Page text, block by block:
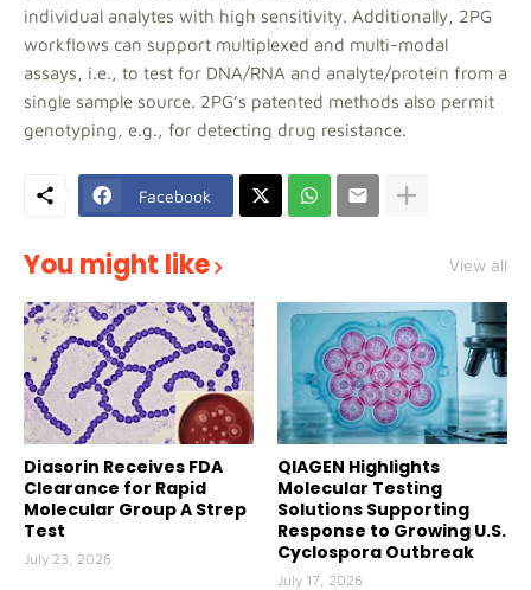
individual analytes with high sensitivity. Additionally, 2PG
workflows can support multiplexed and multi-modal
assays, i.e., to test for DNA/RNA and analyte/protein from a
single sample source. 2PG’s patented methods also permit
genotyping, e.g., for detecting drug resistance.
Facebook
You might like View all
Diasorin Receives FDA
Clearance for Rapid
Molecular Group A Strep
Test
July 23, 2026
QIAGEN Highlights
Molecular Testing
Solutions Supporting
Response to Growing U.S.
Cyclospora Outbreak
July 17, 2026